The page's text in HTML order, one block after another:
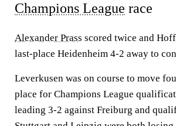
Champions League race
Alexander Prass scored twice and
last-place Heidenheim 4-2 away to
Leverkusen was on course to move
place for Champions League
leading 3-2 against Freiburg and